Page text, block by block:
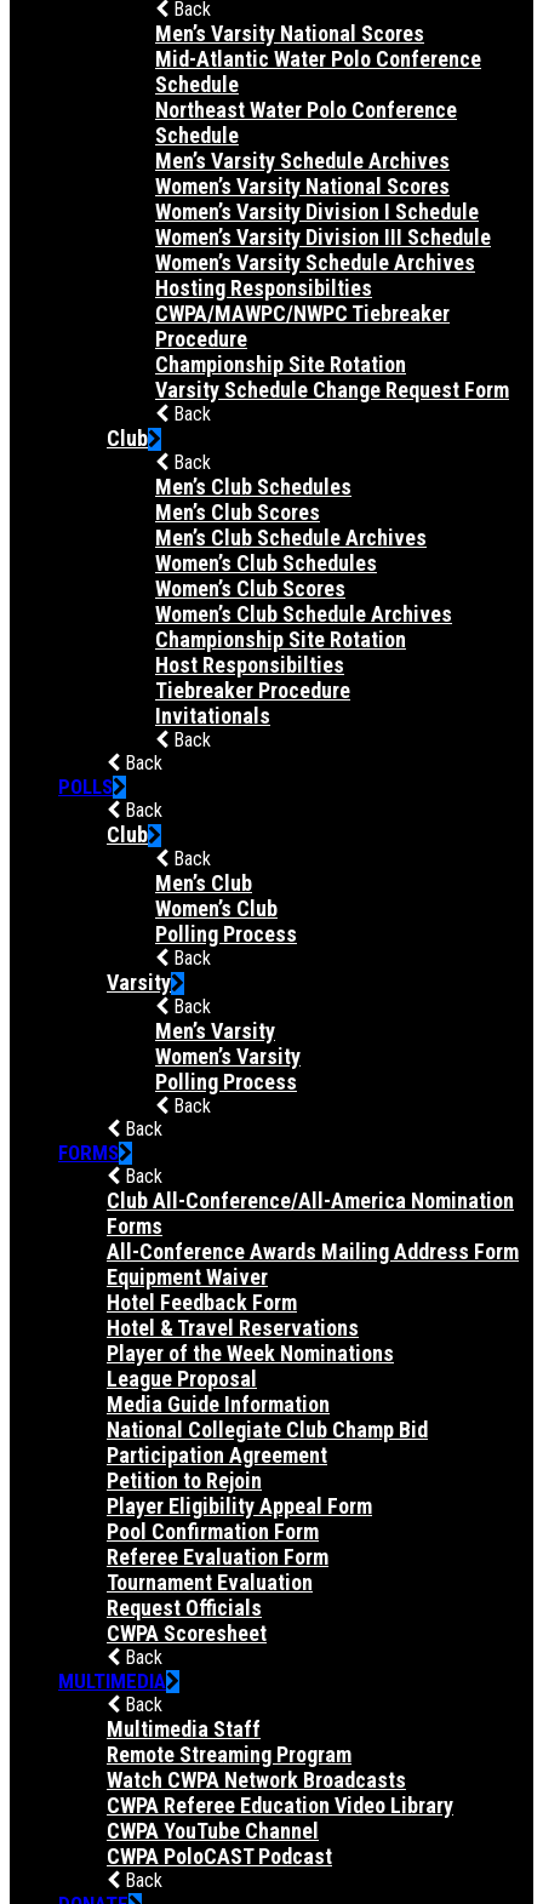
Back
Men’s Varsity National Scores
Mid-Atlantic Water Polo Conference
Schedule
Northeast Water Polo Conference
Schedule
Men’s Varsity Schedule Archives
Women’s Varsity National Scores
Women’s Varsity Division I Schedule
Women’s Varsity Division III Schedule
Women’s Varsity Schedule Archives
Hosting Responsibilties
CWPA/MAWPC/NWPC Tiebreaker
Procedure
Championship Site Rotation
Varsity Schedule Change Request Form
Back
Club
Back
Men’s Club Schedules
Men’s Club Scores
Men’s Club Schedule Archives
Women’s Club Schedules
Women’s Club Scores
Women’s Club Schedule Archives
Championship Site Rotation
Host Responsibilties
Tiebreaker Procedure
Invitationals
Back
Back
POLLS
Back
Club
Back
Men’s Club
Women’s Club
Polling Process
Back
Varsity
Back
Men’s Varsity
Women’s Varsity
Polling Process
Back
Back
FORMS
Back
Club All-Conference/All-America Nomination
Forms
All-Conference Awards Mailing Address Form
Equipment Waiver
Hotel Feedback Form
Hotel & Travel Reservations
Player of the Week Nominations
League Proposal
Media Guide Information
National Collegiate Club Champ Bid
Participation Agreement
Petition to Rejoin
Player Eligibility Appeal Form
Pool Confirmation Form
Referee Evaluation Form
Tournament Evaluation
Request Officials
CWPA Scoresheet
Back
MULTIMEDIA
Back
Multimedia Staff
Remote Streaming Program
Watch CWPA Network Broadcasts
CWPA Referee Education Video Library
CWPA YouTube Channel
CWPA PoloCAST Podcast
Back